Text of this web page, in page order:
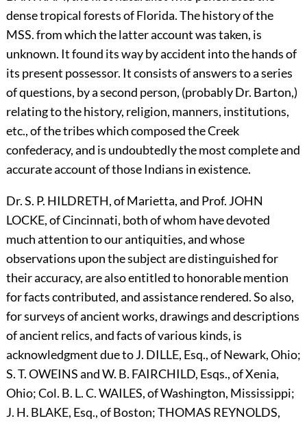
dense tropical forests of Florida. The history of the
MSS. from which the latter account was taken, is
unknown. It found its way by accident into the hands of
its present possessor. It consists of answers to a series
of questions, by a second person, (probably Dr. Barton,)
relating to the history, religion, manners, institutions,
etc., of the tribes which composed the Creek
confederacy, and is undoubtedly the most complete and
accurate account of those Indians in existence.
Dr. S. P. HILDRETH,of Marietta, and Prof.JOHN
LOCKE,of Cincinnati, both of whom have devoted
much attention to our antiquities, and whose
observations upon the subject are distinguished for
their accuracy, are also entitled to honorable mention
for facts contributed, and assistance rendered. So also,
for surveys of ancient works, drawings and descriptions
of ancient relics, and facts of various kinds, is
acknowledgment due to J. DILLE, Esq., of Newark, Ohio;
S. T.OWEINSand W. B. FAIRCHILD, Esqs., of Xenia,
Ohio; Col. B. L. C.WAILES,of Washington, Mississippi;
J. H. BLAKE, Esq., of Boston;THOMAS REYNOLDS,